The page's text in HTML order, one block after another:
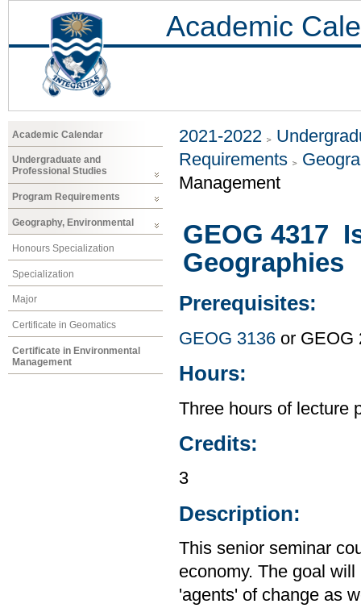
Academic
Academic Calendar
Undergraduate and
Professional Studies
Program Requirements
Geography, Environmental
Honours Specialization
Specialization
Major
Certificate in Geomatics
Certificate in Environmental
Management
2021-2022
Requirements
Management
GEOG 4317
Geographies
Prerequisites:
GEOG 3136 or GEOG
Hours:
Three hours of lecture
Credits:
3
Description:
This senior seminar
economy. The goal
'agents' of change as